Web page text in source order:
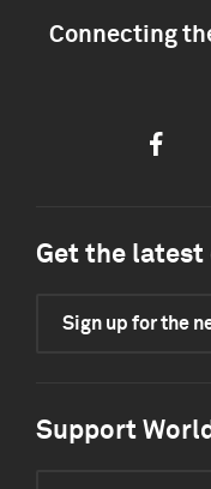
Connecting
Get the
Sign up for the
Support